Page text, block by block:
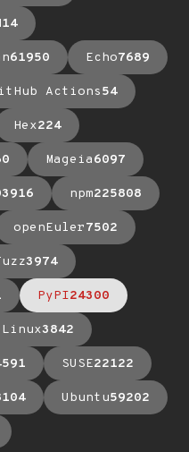
14
61950 Echo7689
Actions54
Hex224
Mageia6097
npm225808
openEuler7502
3974
PyPI24300
3842
SUSE22122
Ubuntu59202